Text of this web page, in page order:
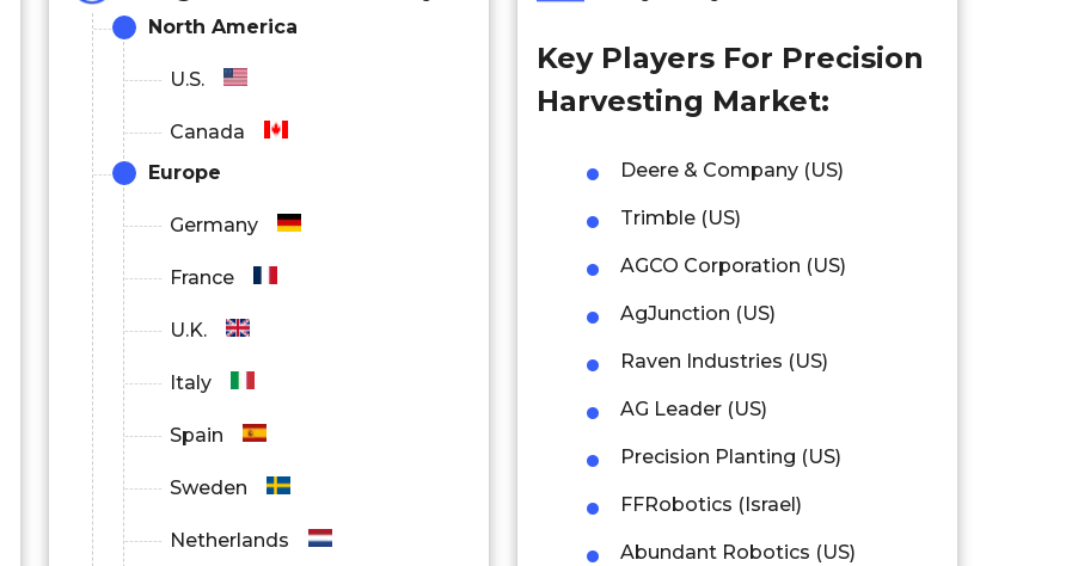
North America
U.S.
Canada
Europe
Germany
France
U.K.
Italy
Spain
Sweden
Netherlands
Key Players For Precision
Harvesting Market:
Deere & Company (US)
Trimble (US)
AGCO Corporation (US)
AgJunction (US)
Raven Industries (US)
AG Leader (US)
Precision Planting (US)
FFRobotics (Israel)
Abundant Robotics (US)